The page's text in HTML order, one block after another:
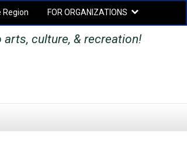
Region FOR ORGANIZATIONS
Secondary menu
arts, culture, & recreation!
SEARCH